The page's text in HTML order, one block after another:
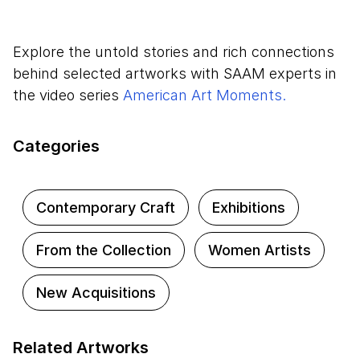
This video is part of the Smithsonian
American Art Museum's ongoing series
American Art Moments. Join a SAAM expert
the untold stories and rich connections
Explore the untold stories and rich connections
behind selected artworks with SAAM experts in
the video series American Art Moments.
Categories
Contemporary Craft Exhibitions
From the Collection Women Artists
New Acquisitions
Related Artworks